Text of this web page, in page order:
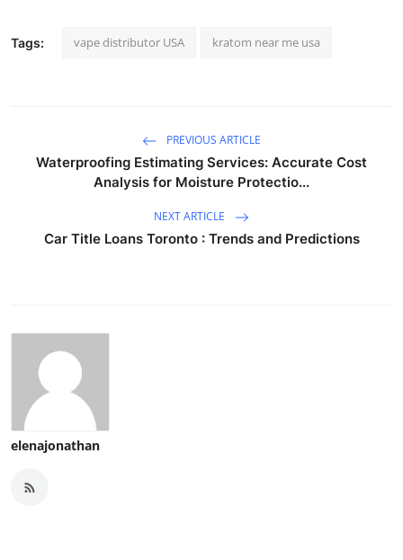
Tags: vape distributor USA kratom near me usa
PREVIOUS ARTICLE
Waterproofing Estimating Services: Accurate Cost
Analysis for Moisture Protectio...
NEXT ARTICLE
Car Title Loans Toronto : Trends and Predictions
elenajonathan